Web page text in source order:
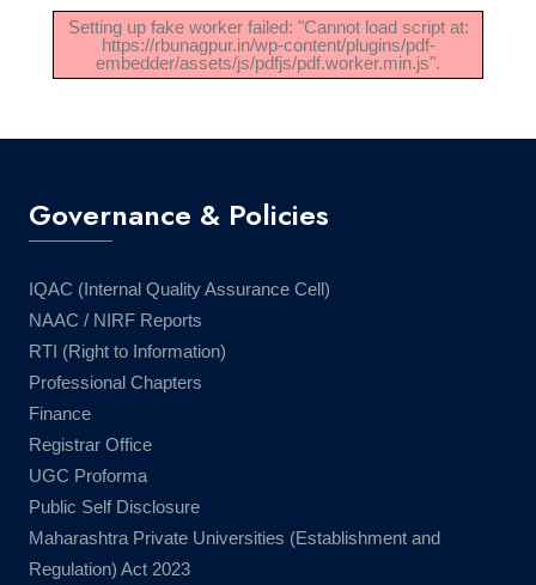
Setting up fake worker failed: "Cannot load script at:
https://rbunagpur.in/wp-content/plugins/pdf-
embedder/assets/js/pdfjs/pdf.worker.min.js".
Governance & Policies
IQAC (Internal Quality Assurance Cell)
NAAC / NIRF Reports
RTI (Right to Information)
Professional Chapters
Finance
Registrar Office
UGC Proforma
Public Self Disclosure
Maharashtra Private Universities (Establishment and
Regulation) Act 2023